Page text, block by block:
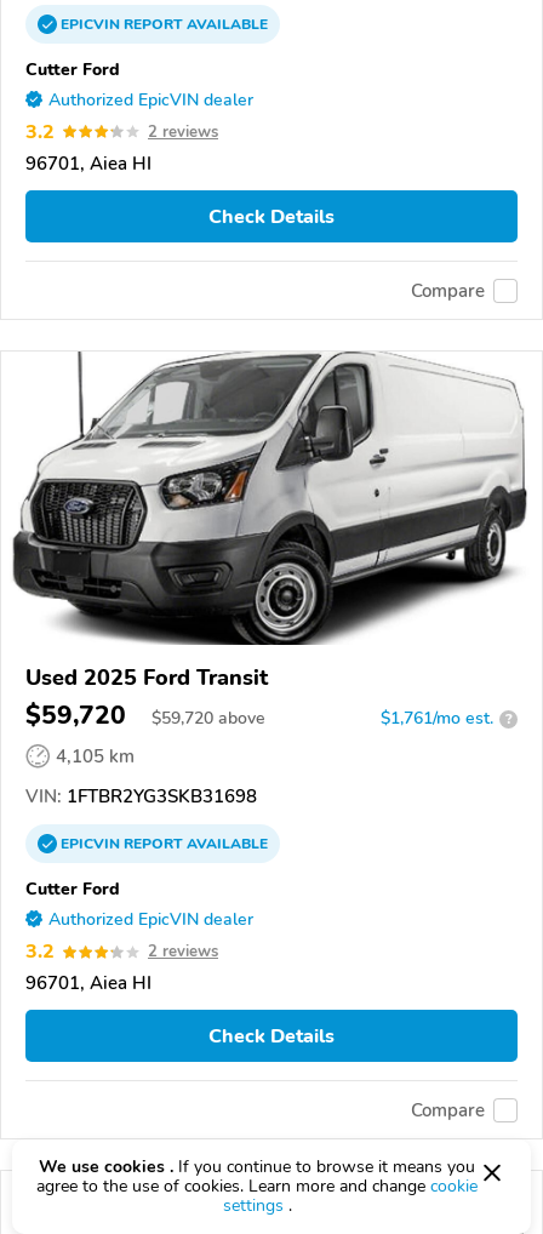
EPICVINREPORTAVAILABLE
Cutter Ford
Authorized EpicVIN dealer
3.2 2 reviews
96701, Aiea HI
Check Details
Compare
Used 2025 Ford Transit
$59,720 $59,720 above $1,761/mo est. ?
4,105 km
VIN: 1FTBR2YG3SKB31698
EPICVINREPORTAVAILABLE
Cutter Ford
Authorized EpicVIN dealer
3.2 2 reviews
96701, Aiea HI
Check Details
Compare
We use cookies . If you continue to browse it means you
agree to the use of cookies. Learn more and change cookie
settings .